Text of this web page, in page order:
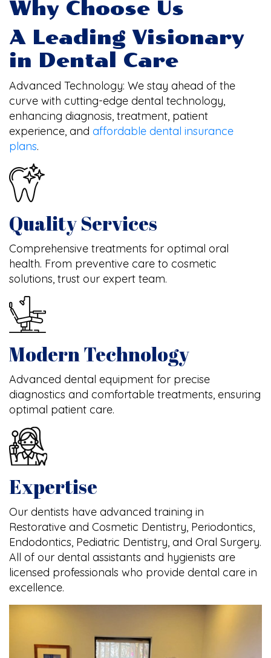
Why Choose Us
A Leading Visionary
in Dental Care
Advanced Technology: We stay ahead of the
curve with cutting-edge dental technology,
enhancing diagnosis, treatment, patient
experience, and affordable dental insurance
plans.
Quality Services
Comprehensive treatments for optimal oral
health. From preventive care to cosmetic
solutions, trust our expert team.
Modern Technology
Advanced dental equipment for precise
diagnostics and comfortable treatments, ensuring
optimal patient care.
Expertise
Our dentists have advanced training in
Restorative and Cosmetic Dentistry, Periodontics,
Endodontics, Pediatric Dentistry, and Oral Surgery.
All of our dental assistants and hygienists are
licensed professionals who provide dental care in
excellence.